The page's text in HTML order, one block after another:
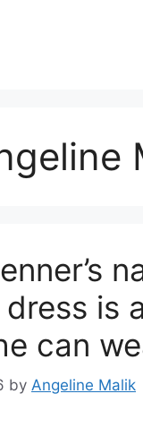
is
can
by Angeline Malik